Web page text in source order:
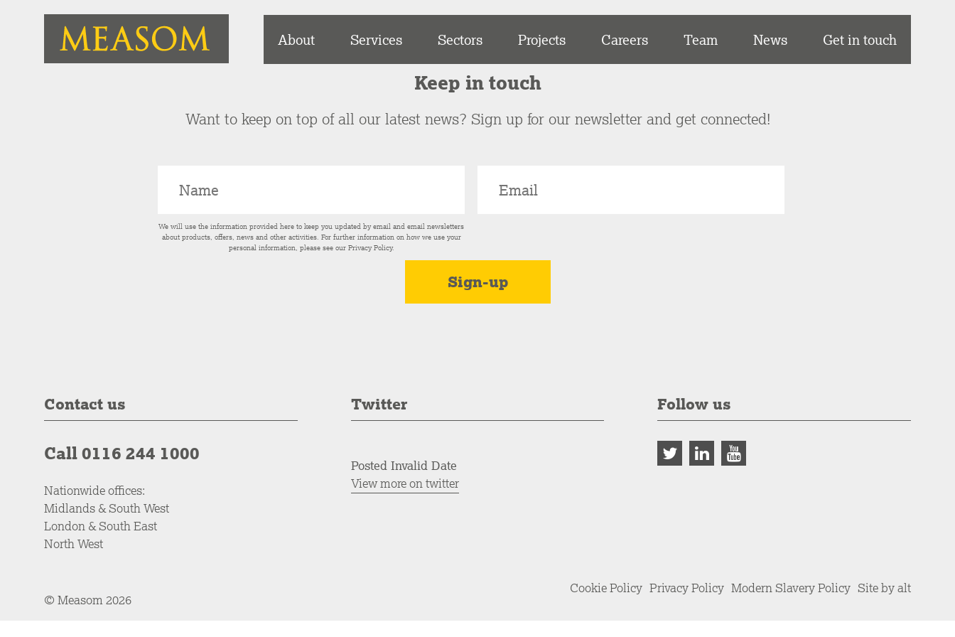
About Services Sectors Projects Careers Team News Get in touch
Keep in touch
Want to keep on top of all our latest news? Sign up for our newsletter and get connected!
We will use the information provided here to keep you updated by email and email newsletters
about products, offers, news and other activities. For further information on how we use your
personal information, please see our Privacy Policy.
Contact us
Call 0116 244 1000
Nationwide offices:
Midlands & South West
London & South East
North West
Twitter
Posted Invalid Date
View more on twitter
Follow us
© Measom 2026
Cookie Policy Privacy Policy Modern Slavery Policy Site by alt